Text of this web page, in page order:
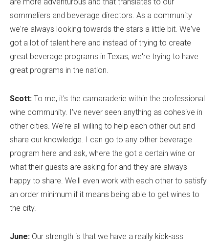
sommeliers and beverage directors. As a community
we're always looking towards the stars a little bit. We've
got a lot of talent here and instead of trying to create
great beverage programs in Texas, we're trying to have
great programs in the nation.
Scott: To me, it's the camaraderie within the professional
wine community. I've never seen anything as cohesive in
other cities. We're all willing to help each other out and
share our knowledge. I can go to any other beverage
program here and ask, where the got a certain wine or
what their guests are asking for and they are always
happy to share. We'll even work with each other to satisfy
an order minimum if it means being able to get wines to
the city.
June: Our strength is that we have a really kick-ass